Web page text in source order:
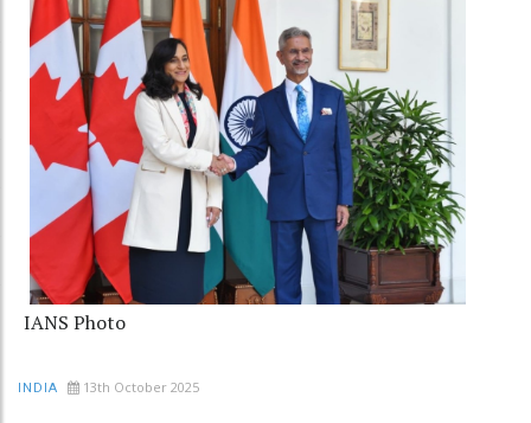
IANS Photo
INDIA 13th October 2025